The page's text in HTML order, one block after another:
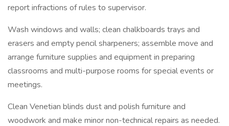
report infractions of rules to supervisor.
Wash windows and walls; clean chalkboards trays and
erasers and empty pencil sharpeners; assemble move and
arrange furniture supplies and equipment in preparing
classrooms and multi-purpose rooms for special events or
meetings.
Clean Venetian blinds dust and polish furniture and
woodwork and make minor non-technical repairs as needed.